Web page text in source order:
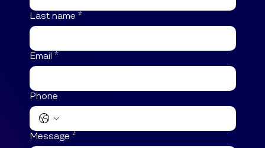
Last name *
Email *
Phone
Message *